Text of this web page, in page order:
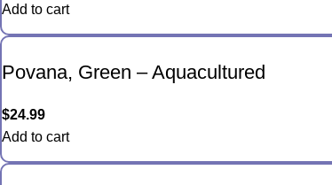
Add to cart
Povana, Green – Aquacultured
$24.99
Add to cart